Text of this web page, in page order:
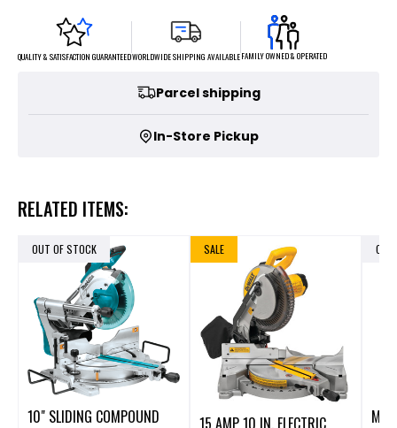
QUALITY & SATISFACTION GUARANTEEDWORLDWIDE SHIPPING AVAILABLEFAMILY OWNED & OPERATED
Parcel shipping
In-Store Pickup
RELATED ITEMS:
OUT OF STOCK
10" SLIDING COMPOUND
SALE
15 AMP 10 IN. ELECTRIC
OUT